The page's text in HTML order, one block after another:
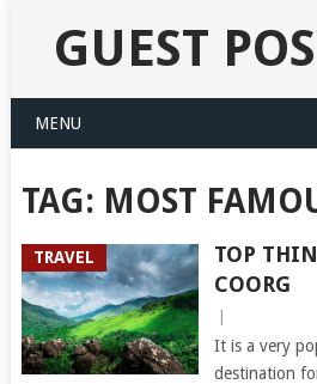
GUEST
MENU
TAG: MOST
TRAVEL
TOP
COORG
It is a very
destination